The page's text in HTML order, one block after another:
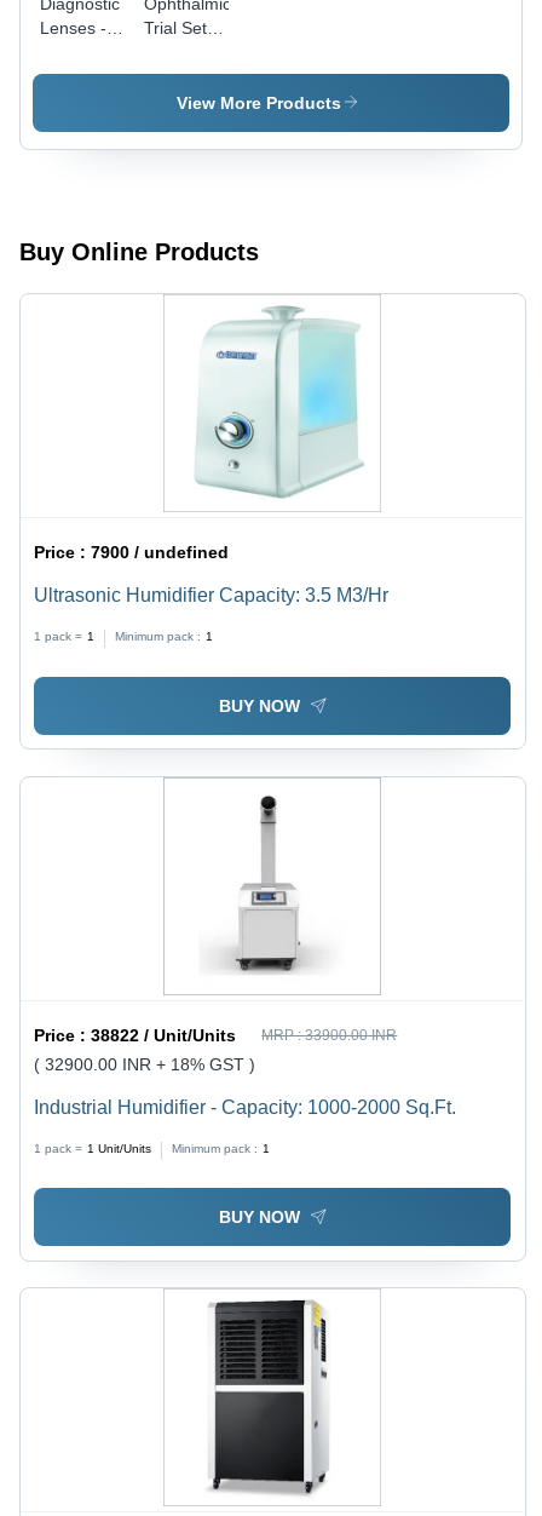
Lenses -
(L*W*H):
Trial Sets -
(L*W*H):
410 Mm A
60 Mm
View More Products
Buy Online Products
Price :7900 / undefined
Ultrasonic Humidifier Capacity: 3.5 M3/Hr
1 pack = 1 Minimum pack : 1
BUY NOW
Price :38822 / Unit/Units MRP :33900.00 INR
( 32900.00 INR + 18% GST )
Industrial Humidifier - Capacity: 1000-2000 Sq.Ft.
1 pack = 1 Unit/Units Minimum pack : 1
BUY NOW